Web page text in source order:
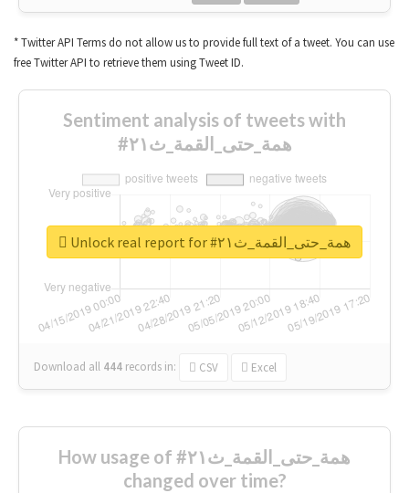
* Twitter API Terms do not allow us to provide full text of a tweet. You can use
free Twitter API to retrieve them using Tweet ID.
Sentiment analysis of tweets with
#همة_حتى_القمة_ث٢١
Download all 444 records in: CSV Excel
Unlock real report for #همة_حتى_القمة_ث٢١
How usage of #همة_حتى_القمة_ث٢١
changed over time?